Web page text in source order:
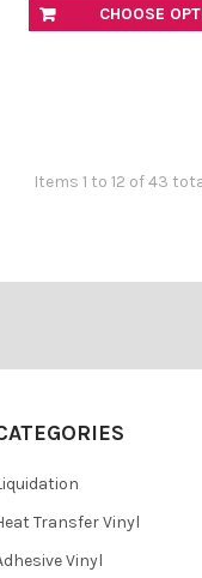
CHOOSE
Items 1 to 12 of 43
Transfer Vinyl
Vinyl